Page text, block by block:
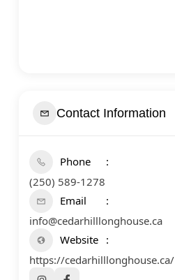
Contact Information
Phone
(250) 589-1278
Email
info@cedarhilllonghouse.ca
Website
https://cedarhilllonghouse.ca/